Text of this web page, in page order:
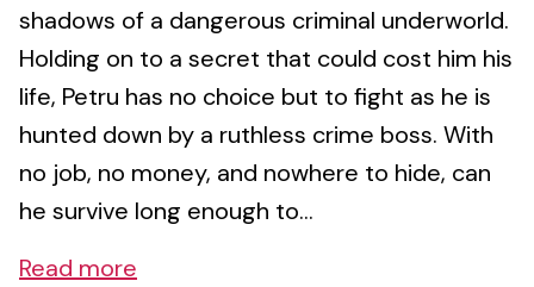
shadows of a dangerous criminal underworld.
Holding on to a secret that could cost him his
life, Petru has no choice but to fight as he is
hunted down by a ruthless crime boss. With
no job, no money, and nowhere to hide, can
he survive long enough to...
Read more